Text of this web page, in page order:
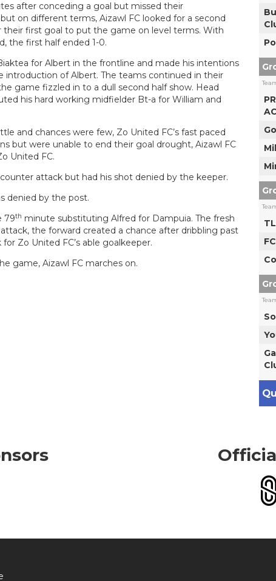
after conceding a goal but missed their
on different terms, Aizawl FC looked for a second
first goal to put the game on level terms. With
the first half ended 1-0.
for Albert in the frontline and made his intentions
introduction of Albert. The teams continued in their
game fizzled in to a dull second half show. Head
his hard working midfielder Bt-a for William and
and chances were few, Zo United FC’s fast paced
but were unable to end their goal drought, Aizawl FC
United FC.
attack but had his shot denied by the keeper.
denied by the post.
79th minute substituting Alfred for Dampuia. The fresh
the forward created a chance after dribbling past
Zo United FC’s able goalkeeper.
game, Aizawl FC marches on.